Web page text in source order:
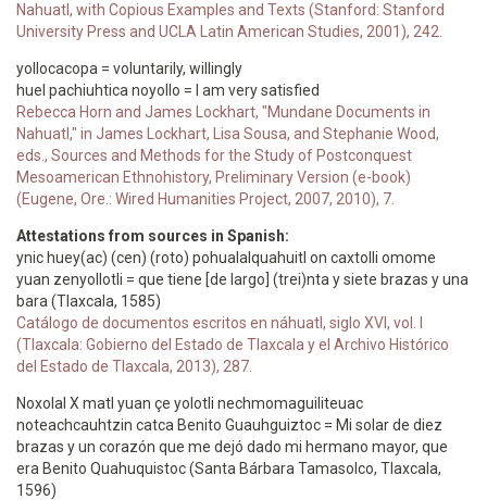
Nahuatl, with Copious Examples and Texts (Stanford: Stanford
University Press and UCLA Latin American Studies, 2001), 242.
yollocacopa = voluntarily, willingly
huel pachiuhtica noyollo = I am very satisfied
Rebecca Horn and James Lockhart, "Mundane Documents in
Nahuatl," in James Lockhart, Lisa Sousa, and Stephanie Wood,
eds., Sources and Methods for the Study of Postconquest
Mesoamerican Ethnohistory, Preliminary Version (e-book)
(Eugene, Ore.: Wired Humanities Project, 2007, 2010), 7.
Attestations from sources in Spanish:
ynic huey(ac) (cen) (roto) pohualalquahuitl on caxtolli omome
yuan zenyollotli = que tiene [de largo] (trei)nta y siete brazas y una
bara (Tlaxcala, 1585)
Catálogo de documentos escritos en náhuatl, siglo XVI, vol. I
(Tlaxcala: Gobierno del Estado de Tlaxcala y el Archivo Histórico
del Estado de Tlaxcala, 2013), 287.
Noxolal X matl yuan çe yolotli nechmomaguiliteuac
noteachcauhtzin catca Benito Guauhguiztoc = Mi solar de diez
brazas y un corazón que me dejó dado mi hermano mayor, que
era Benito Quahuquistoc (Santa Bárbara Tamasolco, Tlaxcala,
1596)